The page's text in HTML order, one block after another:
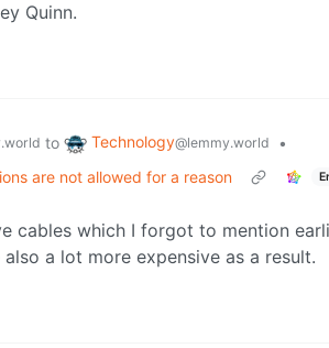
Quinn.
to Technology@lemmy.world
•
are not allowed for a reason
cables which I forgot to mention
a lot more expensive as a result.